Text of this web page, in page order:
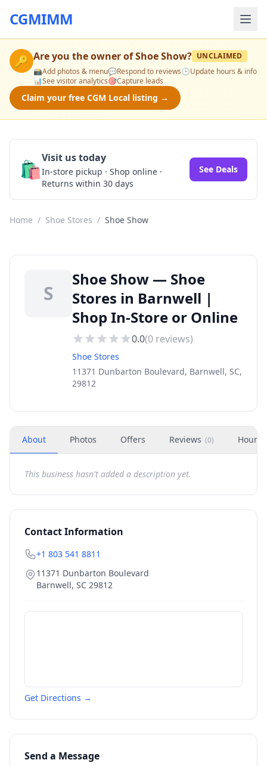
CGMIMM
🔑 Are you the owner ofShoe Show? UNCLAIMED
📸Add photos & menu💬Respond to reviews🕒Update hours & info
📊See visitor analytics🎯Capture leads
Claim your free CGM Local listing →
🛍️Visit us today
In-store pickup · Shop online ·
Returns within 30 days
See Deals
Home / Shoe Stores / Shoe Show
S
Shoe Show — Shoe
Stores in Barnwell |
Shop In-Store or Online
0.0(0 reviews)
Shoe Stores
11371 Dunbarton Boulevard, Barnwell, SC,
29812
About Photos Offers Reviews (0) Hours
This business hasn't added a description yet.
Contact Information
+1 803 541 8811
11371 Dunbarton Boulevard
Barnwell, SC 29812
Get Directions →
Send a Message